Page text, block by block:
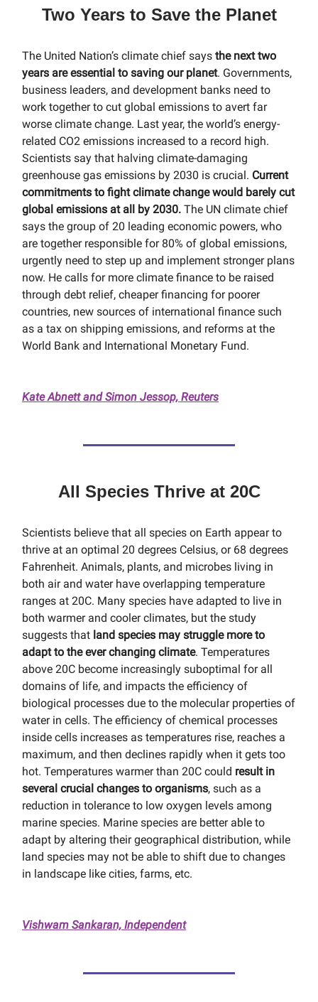
Two Years to Save the Planet
The United Nation’s climate chief says the next two
years are essential to saving our planet. Governments,
business leaders, and development banks need to
work together to cut global emissions to avert far
worse climate change. Last year, the world’s energy-
related CO2 emissions increased to a record high.
Scientists say that halving climate-damaging
greenhouse gas emissions by 2030 is crucial. Current
commitments to fight climate change would barely cut
global emissions at all by 2030. The UN climate chief
says the group of 20 leading economic powers, who
are together responsible for 80% of global emissions,
urgently need to step up and implement stronger plans
now. He calls for more climate finance to be raised
through debt relief, cheaper financing for poorer
countries, new sources of international finance such
as a tax on shipping emissions, and reforms at the
World Bank and International Monetary Fund.
Kate Abnett and Simon Jessop, Reuters
All Species Thrive at 20C
Scientists believe that all species on Earth appear to
thrive at an optimal 20 degrees Celsius, or 68 degrees
Fahrenheit. Animals, plants, and microbes living in
both air and water have overlapping temperature
ranges at 20C. Many species have adapted to live in
both warmer and cooler climates, but the study
suggests that land species may struggle more to
adapt to the ever changing climate. Temperatures
above 20C become increasingly suboptimal for all
domains of life, and impacts the efficiency of
biological processes due to the molecular properties of
water in cells. The efficiency of chemical processes
inside cells increases as temperatures rise, reaches a
maximum, and then declines rapidly when it gets too
hot. Temperatures warmer than 20C could result in
several crucial changes to organisms, such as a
reduction in tolerance to low oxygen levels among
marine species. Marine species are better able to
adapt by altering their geographical distribution, while
land species may not be able to shift due to changes
in landscape like cities, farms, etc.
Vishwam Sankaran, Independent